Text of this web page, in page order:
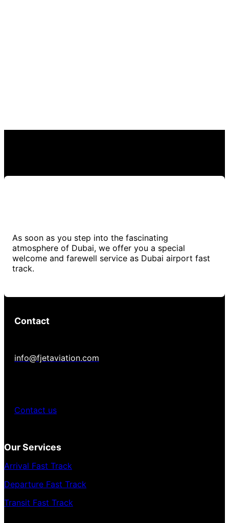
As soon as you step into the fascinating
atmosphere of Dubai, we offer you a special
welcome and farewell service as Dubai airport fast
track.
Contact
info@fjetaviation.com
Contact us
Our Services
Arrival Fast Track
Departure Fast Track
Transit Fast Track